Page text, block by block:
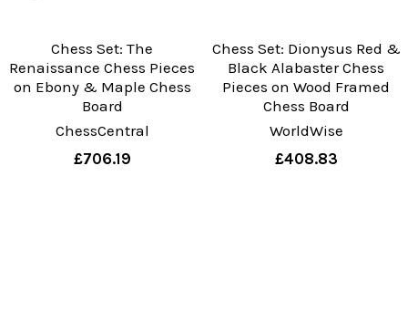
Chess Set: The
Renaissance Chess Pieces
on Ebony & Maple Chess
Board
ChessCentral
£706.19
Chess Set: Dionysus Red &
Black Alabaster Chess
Pieces on Wood Framed
Chess Board
WorldWise
£408.83